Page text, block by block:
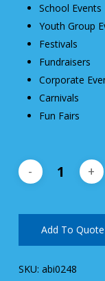
School Events
Youth Group
Festivals
Fundraisers
Corporate
Carnivals
Fun Fairs
Add To Quote
SKU: abi0248